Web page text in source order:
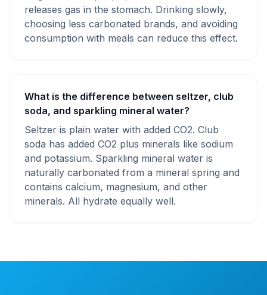
releases gas in the stomach. Drinking slowly,
choosing less carbonated brands, and avoiding
consumption with meals can reduce this effect.
What is the difference between seltzer, club
soda, and sparkling mineral water?
Seltzer is plain water with added CO2. Club
soda has added CO2 plus minerals like sodium
and potassium. Sparkling mineral water is
naturally carbonated from a mineral spring and
contains calcium, magnesium, and other
minerals. All hydrate equally well.